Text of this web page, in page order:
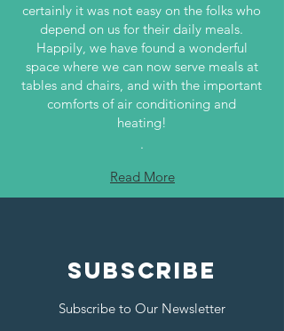
certainly it was not easy on the folks who
depend on us for their daily meals.
Happily, we have found a wonderful
space where we can now serve meals at
tables and chairs, and with the important
comforts of air conditioning and
heating!
.
Read More
SUBSCRIBE
Subscribe to Our Newsletter